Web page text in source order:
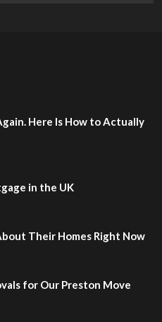
Here Is How to Actually
in the UK
Their Homes Right Now
for Our Preston Move